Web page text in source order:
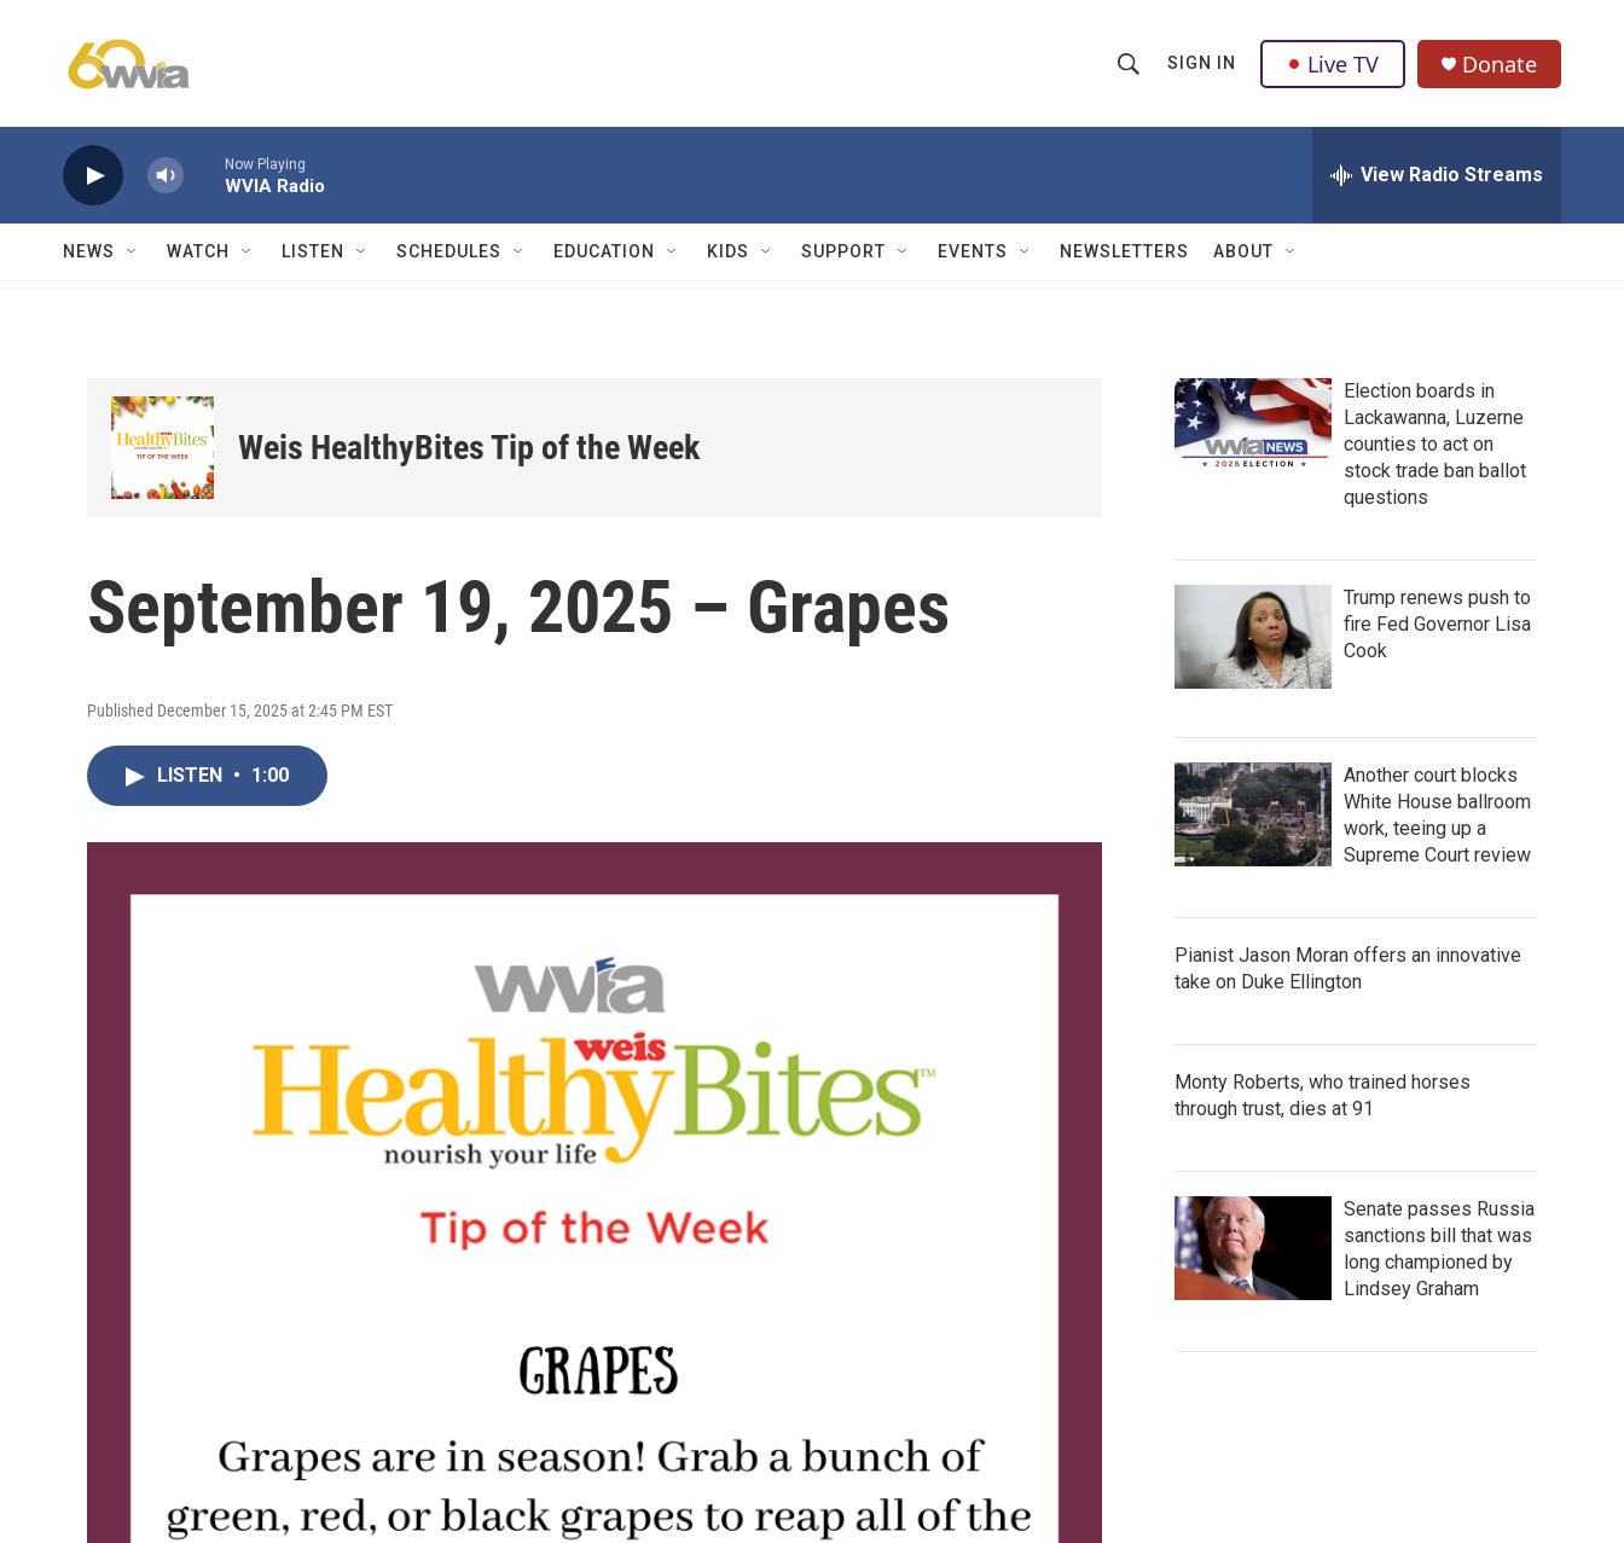
h
w
Q
u
SIGN IN Live TV Donate
Now Playing
WVIA Radio View Radio Streams
NEWS WATCH LISTEN SCHEDULES EDUCATION KIDS SUPPORT EVENTS NEWSLETTERS ABOUT
Weis HealthyBites Tip of the Week
September 19, 2025 – Grapes
Published December 15, 2025 at 2:45 PM EST
LISTEN • 1:00
Election boards in
Lackawanna, Luzerne
counties to act on
stock trade ban ballot
questions
Trump renews push to
fire Fed Governor Lisa
Cook
Another court blocks
White House ballroom
work, teeing up a
Supreme Court review
Pianist Jason Moran offers an innovative
take on Duke Ellington
Monty Roberts, who trained horses
through trust, dies at 91
Senate passes Russia
sanctions bill that was
long championed by
Lindsey Graham